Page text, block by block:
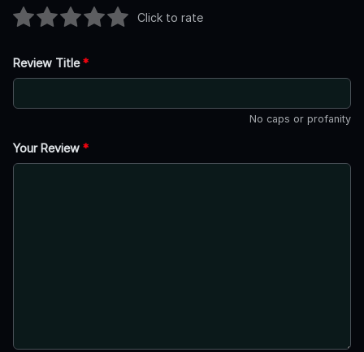
Click to rate
Review Title*
No caps or profanity
Your Review *